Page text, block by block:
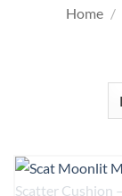
Home /